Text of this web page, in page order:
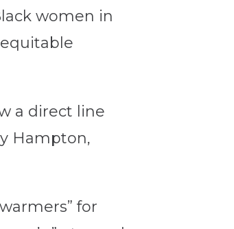
women in
a direct line
Hampton,
for